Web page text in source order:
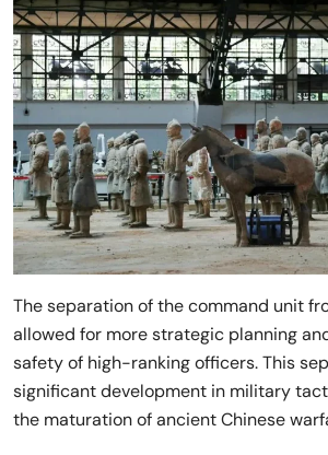
The separation of the command unit
allowed for more strategic planning
safety of high-ranking officers. This
significant development in military
the maturation of ancient Chinese